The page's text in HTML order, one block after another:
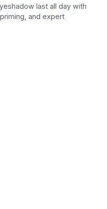
last all day with
and expert